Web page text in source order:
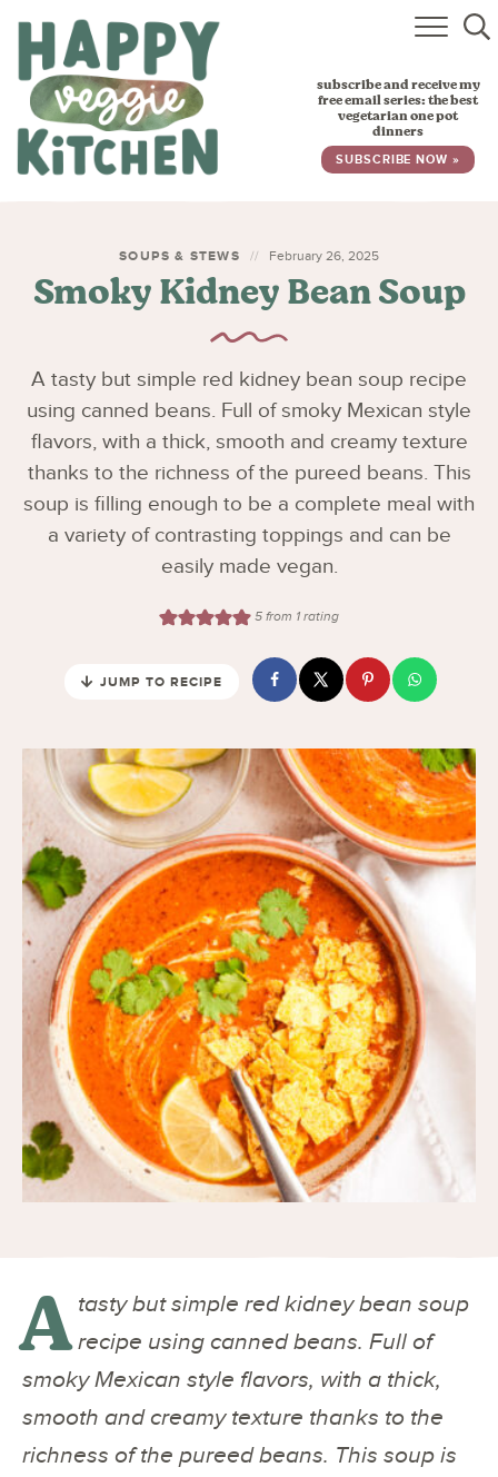
HOME
RECIPES
BABY, TODDLER & KIDS
subscribe and receive my
free email series: the best
vegetarian one pot
dinners
SUBSCRIBE NOW »
SOUPS & STEWS February 26, 2025
Smoky Kidney Bean Soup
A tasty but simple red kidney bean soup recipe
using canned beans. Full of smoky Mexican style
flavors, with a thick, smooth and creamy texture
thanks to the richness of the pureed beans. This
soup is filling enough to be a complete meal with
a variety of contrasting toppings and can be
easily made vegan.
5from 1 rating
JUMP TO RECIPE
A tasty but simple red kidney bean soup
recipe using canned beans. Full of
smoky Mexican style flavors, with a thick,
smooth and creamy texture thanks to the
richness of the pureed beans. This soup is